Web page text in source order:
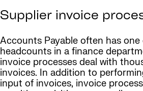
Supplier invoice
Accounts Payable often has
headcounts in a finance
invoice processes deal with
invoices. In addition to
input of invoices, invoice